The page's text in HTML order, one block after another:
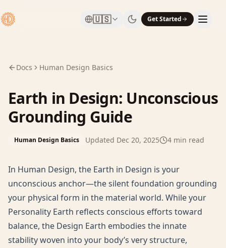
🇺🇸 Get Started
Docs Human Design Basics
Earth in Design: Unconscious
Grounding Guide
Human Design Basics Updated Dec 20, 2025 4 min read
In Human Design, the Earth in Design is your
unconscious anchor—the silent foundation grounding
your physical form in the material world. While your
Personality Earth reflects conscious efforts toward
balance, the Design Earth embodies the innate
stability woven into your body’s very structure,